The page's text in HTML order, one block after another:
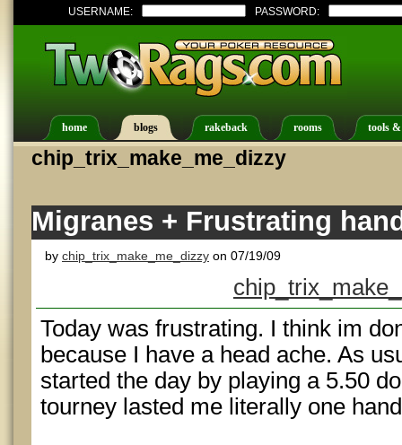
USERNAME: PASSWORD:
home blogs rakeback rooms tools
chip_trix_make_me_dizzy
Migranes + Frustrating
by chip_trix_make_me_dizzy on 07/19/09
Today was frustrating. I think im
because I have a head ache. As
started the day by playing a 5.50
tourney lasted me literally one